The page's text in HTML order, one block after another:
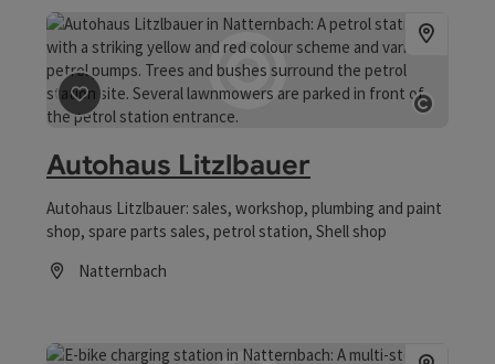
save post: Autohaus Litzlbauer
Autohaus Litzlbauer
Autohaus Litzlbauer: sales, workshop, plumbing and paint
shop, spare parts sales, petrol station, Shell shop
Natternbach